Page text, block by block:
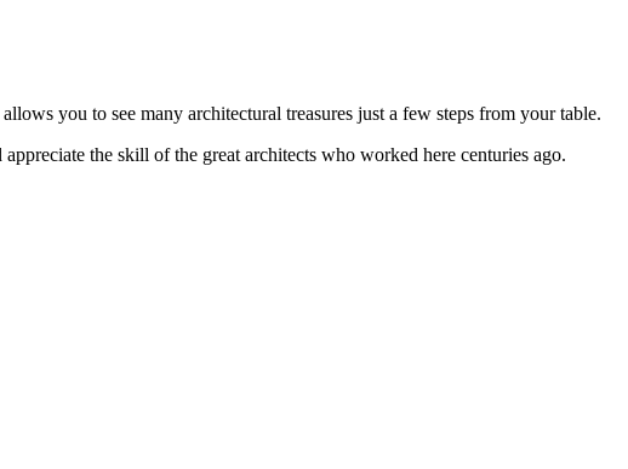
you to see many architectural treasures just a few steps from your table.
the skill of the great architects who worked here centuries ago.